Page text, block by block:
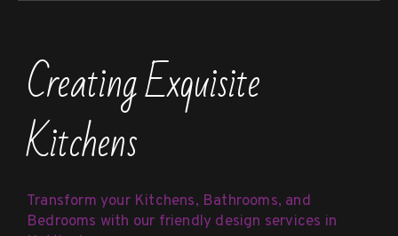
Creating Exquisite
Kitchens
Transform your Kitchens, Bathrooms, and
Bedrooms with our friendly design services in